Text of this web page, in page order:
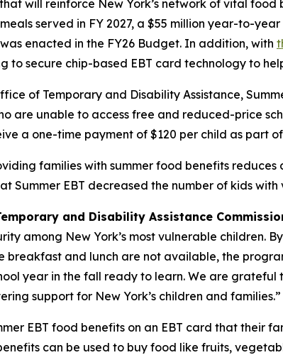
will reinforce New York’s network of vital
served in FY 2027, a $55 million year-to-
enacted in the FY26 Budget. In addition, with
to secure chip-based EBT card technology to
of Temporary and Disability Assistance,
are unable to access free and reduced-price
a one-time payment of $120 per child as part of
families with summer food benefits
Summer EBT decreased the number of kids
and Disability Assistance
among New York’s most vulnerable children.
breakfast and lunch are not available, the
year in the fall ready to learn. We are
support for New York’s children and families.”
EBT food benefits on an EBT card that their
can be used to buy food like fruits,